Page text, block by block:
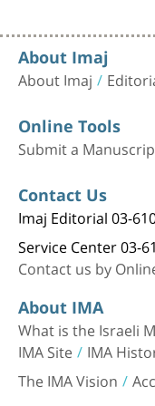
About Imaj
About Imaj
Online Tools
Submit a
Contact Us
Imaj Editorial 03-
Service Center 03-
Contact us by
About IMA
What is the Israeli
IMA Site IMA
The IMA Vision